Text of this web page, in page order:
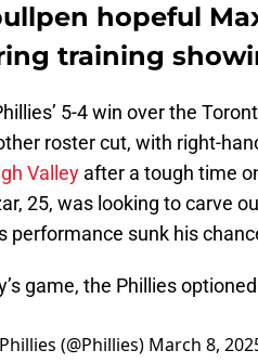
hopeful
training
5-4 win over the
roster cut, with right-
Valley after a tough time
25, was looking to carve
performance sunk his
game, the Phillies
(@Phillies) March 8,